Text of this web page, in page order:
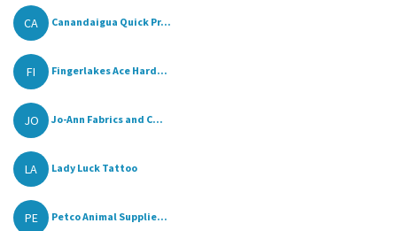
CA Canandaigua Quick Pr...
FI Fingerlakes Ace Hard...
JO Jo-Ann Fabrics and C...
LA Lady Luck Tattoo
PE Petco Animal Supplie...